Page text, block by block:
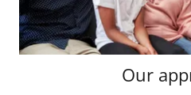
Our